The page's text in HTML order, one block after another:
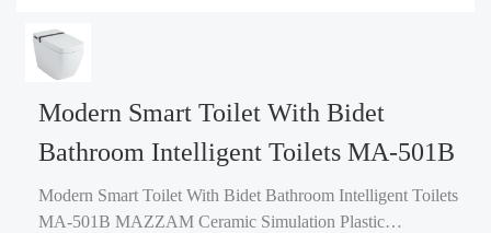
Modern Smart Toilet With Bidet
Bathroom Intelligent Toilets MA-501B
Modern Smart Toilet With Bidet Bathroom Intelligent Toilets
MA-501B MAZZAM Ceramic Simulation Plastic